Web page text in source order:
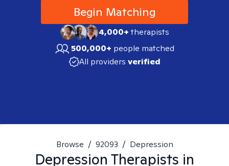
Begin Matching
4,000+therapists
500,000+ people matched
All providers verified
Browse / 92093 / Depression
Depression Therapists in